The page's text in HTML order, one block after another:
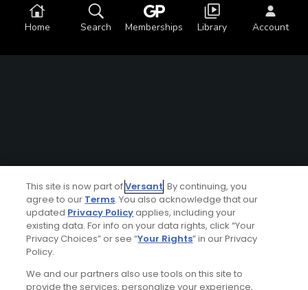
Home Search Memberships Library Account
This site is now part ofVersant. By continuing, you
agree to our Terms. You also acknowledge that our
updated Privacy Policyapplies, including your
existing data. For info on your data rights, click “Your
Privacy Choices” or see “Your Rights” in our Privacy
Policy.
We and our partners also use tools on this site to
provide the services, personalize your experience,